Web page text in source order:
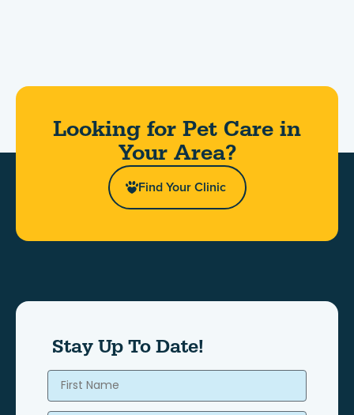
Looking for Pet Care in
Your Area?​
Find Your Clinic
Stay Up To Date!
First Name